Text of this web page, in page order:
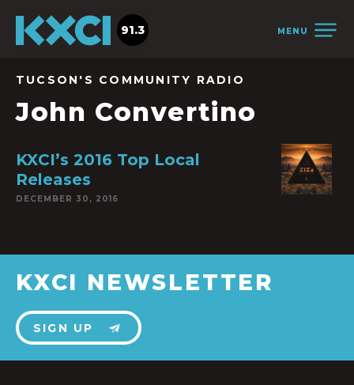
MENU
91.3
TUCSON'S COMMUNITY RADIO
John Convertino
KXCI’s 2016 Top Local
Releases
DECEMBER 30, 2016
KXCI NEWSLETTER
SIGN UP